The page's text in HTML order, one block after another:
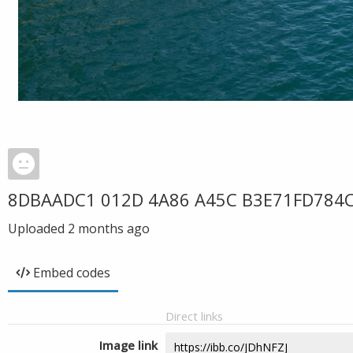
8DBAADC1 012D 4A86 A45C
Uploaded 2 months ago
Embed codes
Direct links
Image link